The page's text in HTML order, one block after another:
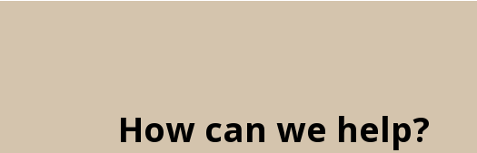
How can we help?